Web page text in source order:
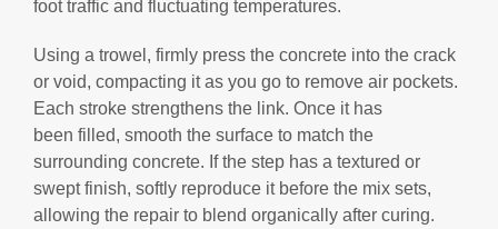
foot traffic and fluctuating temperatures.
Using a trowel, firmly press the concrete into the crack
or void, compacting it as you go to remove air pockets.
Each stroke strengthens the link. Once it has
been filled, smooth the surface to match the
surrounding concrete. If the step has a textured or
swept finish, softly reproduce it before the mix sets,
allowing the repair to blend organically after curing.